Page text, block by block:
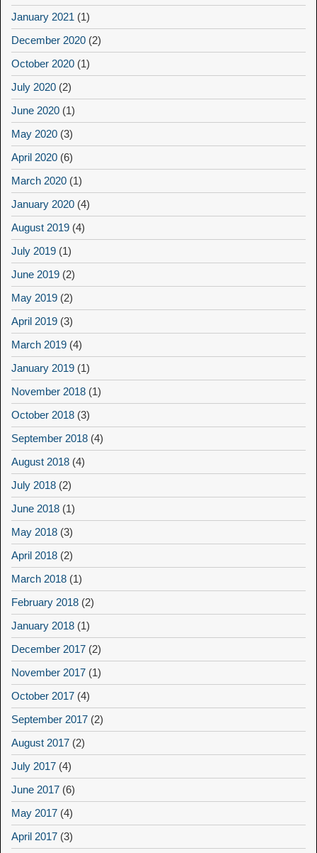
January 2021 (1)
December 2020 (2)
October 2020 (1)
July 2020 (2)
June 2020 (1)
May 2020 (3)
April 2020 (6)
March 2020 (1)
January 2020 (4)
August 2019 (4)
July 2019 (1)
June 2019 (2)
May 2019 (2)
April 2019 (3)
March 2019 (4)
January 2019 (1)
November 2018 (1)
October 2018 (3)
September 2018 (4)
August 2018 (4)
July 2018 (2)
June 2018 (1)
May 2018 (3)
April 2018 (2)
March 2018 (1)
February 2018 (2)
January 2018 (1)
December 2017 (2)
November 2017 (1)
October 2017 (4)
September 2017 (2)
August 2017 (2)
July 2017 (4)
June 2017 (6)
May 2017 (4)
April 2017 (3)